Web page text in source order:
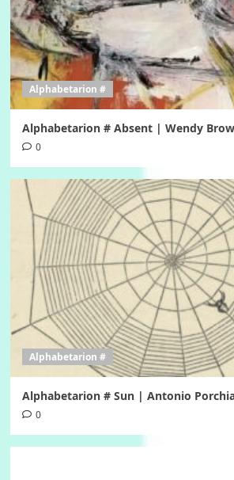
Alphabetarion #
Alphabetarion # Absent | Wendy
0
Alphabetarion #
Alphabetarion # Sun | Antonio
0